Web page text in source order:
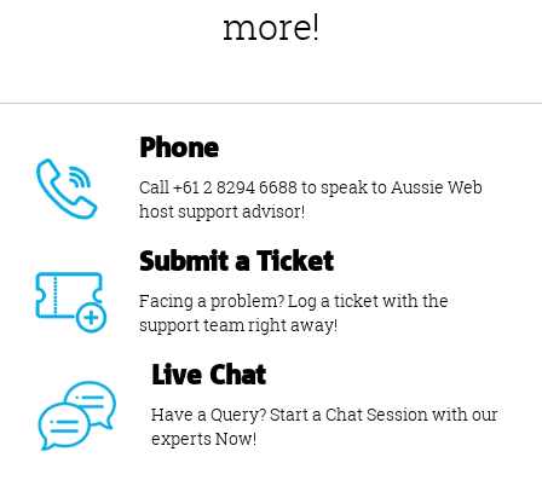
more!
Phone
Call +61 2 8294 6688 to speak to Aussie Web
host support advisor!
Submit a Ticket
Facing a problem? Log a ticket with the
support team right away!
Live Chat
Have a Query? Start a Chat Session with our
experts Now!